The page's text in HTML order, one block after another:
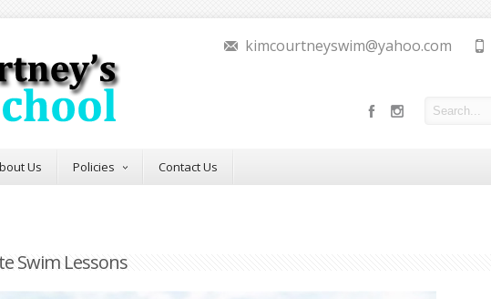
kimcourtneyswim@yahoo.com
Us Policies Contact Us
Swim Lessons